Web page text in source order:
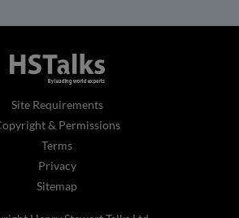
Site Requirements
& Permissions
Terms
Privacy
Sitemap